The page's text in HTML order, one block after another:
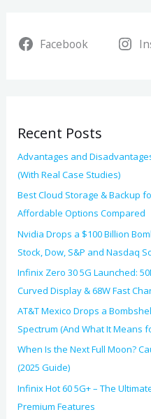
c
r
:
Facebook
Recent Posts
Advantages and
(With Real Case Studies)
Best Cloud Storage & Backup
Affordable Options Compared
Nvidia Drops a $100 Billion
Stock, Dow, S&P and Nasdaq
Infinix Zero 30 5G Launched:
Curved Display & 68W Fast
AT&T Mexico Drops a
Spectrum (And What It Means
When Is the Next Full Moon?
(2025 Guide)
Infinix Hot 60 5G+ – The
Premium Features
v